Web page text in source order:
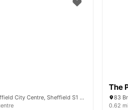
17 Hollis Croft, Sheffield City Centre, Sheffield S1 4NQ, United Kingdom
The
83
0.62